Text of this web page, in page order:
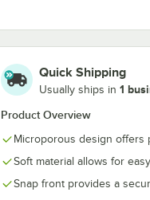
Quick Shipping
Usually ships in 1
Product Overview
Microporous design offers
Soft material allows for
Snap front provides a